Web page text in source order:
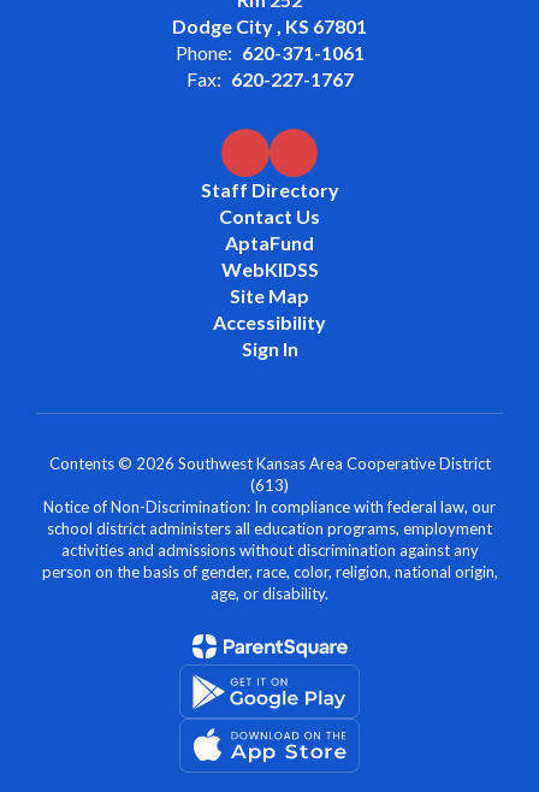
Dodge City , KS 67801
Phone: 620-371-1061
Fax: 620-227-1767
Staff Directory
Contact Us
AptaFund
WebKIDSS
Site Map
Accessibility
Sign In
Contents © 2026 Southwest Kansas Area Cooperative District
(613)
Notice of Non-Discrimination: In compliance with federal law, our
school district administers all education programs, employment
activities and admissions without discrimination against any
person on the basis of gender, race, color, religion, national origin,
age, or disability.